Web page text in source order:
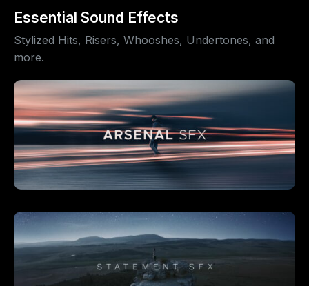
Essential Sound Effects
Stylized Hits, Risers, Whooshes, Undertones, and
more.